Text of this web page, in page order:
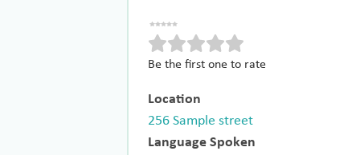
Be the first one to rate
Location
256 Sample street
Language Spoken